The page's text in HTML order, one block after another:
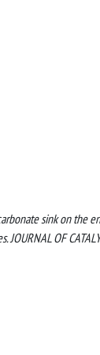
sink on the
OF